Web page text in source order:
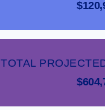
TOTAL